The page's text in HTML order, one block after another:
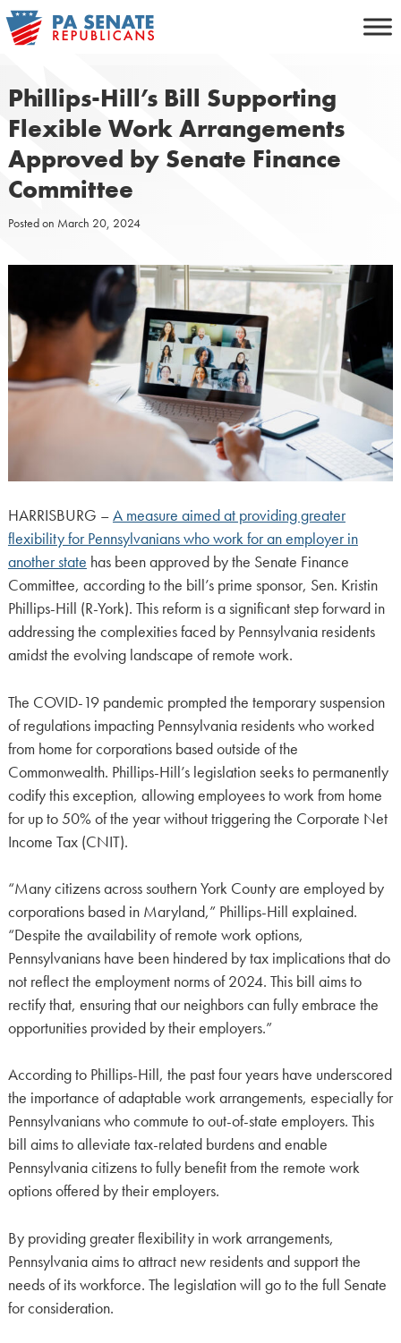
Skip
to
Phillips-Hill’s Bill Supporting
Flexible Work Arrangements
Approved by Senate Finance
Committee
Posted on March 20, 2024
HARRISBURG –A measure aimed at providing greater
flexibility for Pennsylvanians who work for an employer in
another state has been approved by the Senate Finance
Committee, according to the bill’s prime sponsor, Sen. Kristin
Phillips-Hill (R-York). This reform is a significant step forward in
addressing the complexities faced by Pennsylvania residents
amidst the evolving landscape of remote work.
The COVID-19 pandemic prompted the temporary suspension
of regulations impacting Pennsylvania residents who worked
from home for corporations based outside of the
Commonwealth. Phillips-Hill’s legislation seeks to permanently
codify this exception, allowing employees to work from home
for up to 50% of the year without triggering the Corporate Net
Income Tax (CNIT).
“Many citizens across southern York County are employed by
corporations based in Maryland,” Phillips-Hill explained.
“Despite the availability of remote work options,
Pennsylvanians have been hindered by tax implications that do
not reflect the employment norms of 2024. This bill aims to
rectify that, ensuring that our neighbors can fully embrace the
opportunities provided by their employers.”
According to Phillips-Hill, the past four years have underscored
the importance of adaptable work arrangements, especially for
Pennsylvanians who commute to out-of-state employers. This
bill aims to alleviate tax-related burdens and enable
Pennsylvania citizens to fully benefit from the remote work
options offered by their employers.
By providing greater flexibility in work arrangements,
Pennsylvania aims to attract new residents and support the
needs of its workforce. The legislation will go to the full Senate
for consideration.